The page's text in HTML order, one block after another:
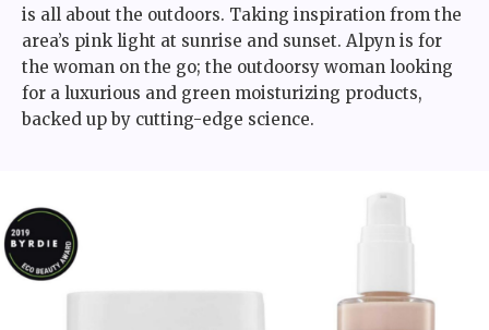
is all about the outdoors. Taking inspiration from the
area’s pink light at sunrise and sunset. Alpyn is for
the woman on the go; the outdoorsy woman looking
for a luxurious and green moisturizing products,
backed up by cutting-edge science.